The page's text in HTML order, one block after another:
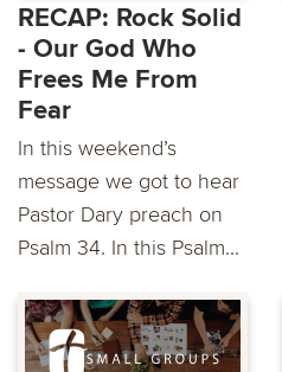
RECAP: Rock Solid
- Our God Who
Frees Me From
Fear
In this weekend’s
message we got to hear
Pastor Dary preach on
Psalm 34. In this Psalm...